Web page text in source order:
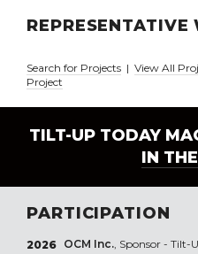
REPRESENTATIVE
Search for Projects | View All
Project
TILT-UP TODAY
IN
PARTICIPATION
2026 OCM Inc., Sponsor - Tilt-